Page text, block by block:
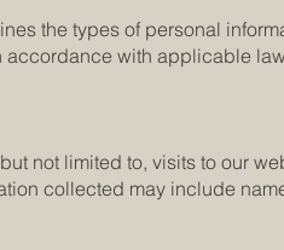
the types of personal
accordance with applicable
not limited to, visits to our
collected may include